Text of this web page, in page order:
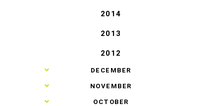
2014
2013
2012
► DECEMBER
► NOVEMBER
► OCTOBER